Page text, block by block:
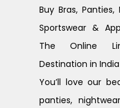
Buy Bras, Panties,
Sportswear &
The Online
Destination in India
You’ll love our
panties,